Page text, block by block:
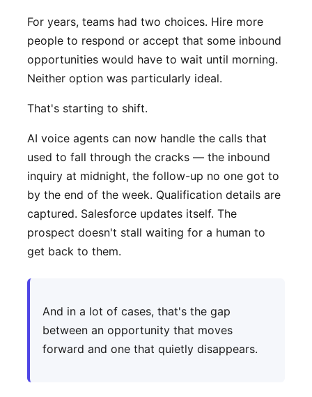
For years, teams had two choices. Hire more
people to respond or accept that some inbound
opportunities would have to wait until morning.
Neither option was particularly ideal.
That's starting to shift.
AI voice agents can now handle the calls that
used to fall through the cracks — the inbound
inquiry at midnight, the follow-up no one got to
by the end of the week. Qualification details are
captured. Salesforce updates itself. The
prospect doesn't stall waiting for a human to
get back to them.
And in a lot of cases, that's the gap
between an opportunity that moves
forward and one that quietly disappears.